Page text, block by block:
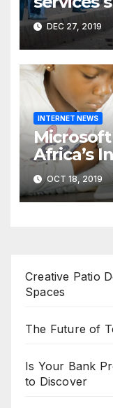
districts
prayers,
DEC 27, 2019
INTERNET NEWS
Africa’s
OCT 18, 2019
Creative Patio
Spaces
The Future of
Is Your Bank
to Discover